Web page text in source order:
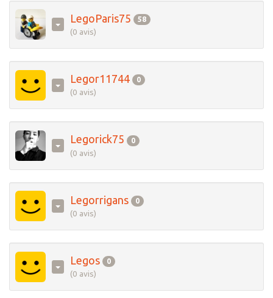
LegoParis75 58
(0 avis)
Legor11744 0
(0 avis)
Legorick75 0
(0 avis)
Legorrigans 0
(0 avis)
Legos 0
(0 avis)